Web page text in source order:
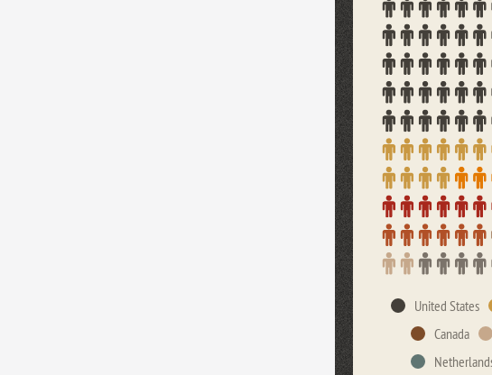
United States
Canada